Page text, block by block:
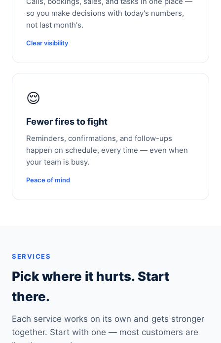
so you make decisions with today's numbers,
not last month's.
Clear visibility
😌
Fewer fires to fight
Reminders, confirmations, and follow-ups
happen on schedule, every time — even when
your team is busy.
Peace of mind
SERVICES
Pick where it hurts. Start
there.
Each service works on its own and gets stronger
together. Start with one — most customers are